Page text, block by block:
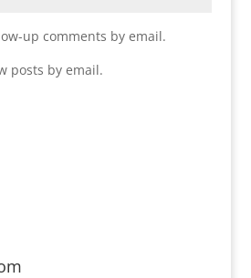
up comments by email.
posts by email.